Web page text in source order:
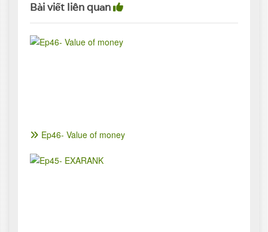
Bài viết liên quan
Ep46- Value of money